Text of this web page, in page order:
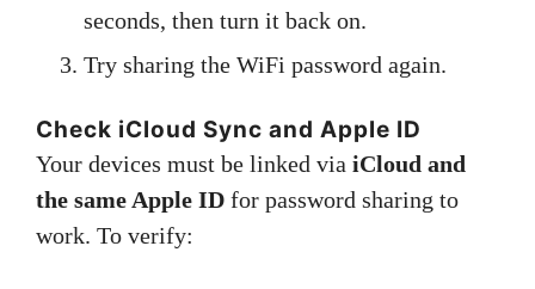
seconds, then turn it back on.
Try sharing the WiFi password again.
Check iCloud Sync and Apple ID
Your devices must be linked via iCloud and
the same Apple ID for password sharing to
work. To verify: